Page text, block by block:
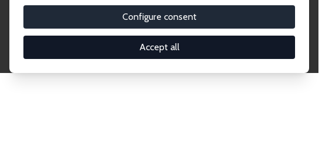
Configure consent
Accept all
Research Fellows
Explore our extensive database of over 1,900 Research Fellows.